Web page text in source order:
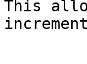
This